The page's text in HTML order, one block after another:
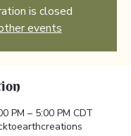
is closed
events
PM – 5:00 PM CDT